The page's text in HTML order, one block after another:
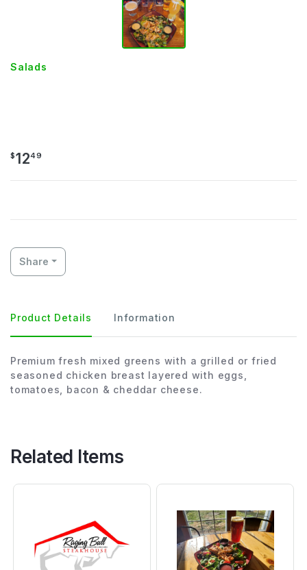
Salads
$1249
Share
Product Details Information
Premium fresh mixed greens with a grilled or fried
seasoned chicken breast layered with eggs,
tomatoes, bacon & cheddar cheese.
Related Items